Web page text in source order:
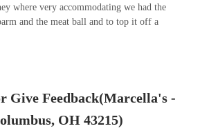
where very accommodating we had the
and the meat ball and to top it off a
Give Feedback(Marcella's -
OH 43215)